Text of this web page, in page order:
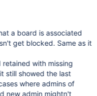
a board is associated
get blocked. Same as it
with missing
still showed the last
where admins of
new admin mightn't